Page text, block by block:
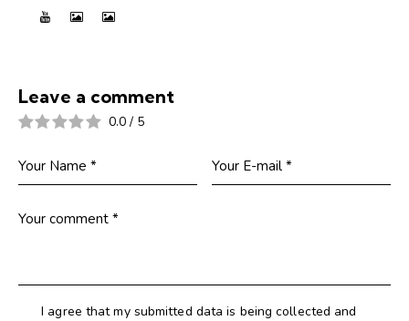
Leave a comment
0.0 / 5
I agree that my submitted data is being collected and